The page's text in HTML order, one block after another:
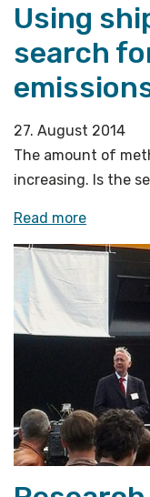
Using
search
27. August 2014
The amount of
increasing. Is the
Read more«Using
ship,
search
for
methane